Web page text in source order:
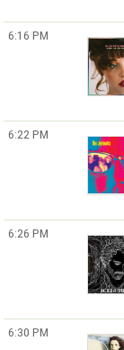
6:16 PM
6:22 PM
6:26 PM
6:30 PM